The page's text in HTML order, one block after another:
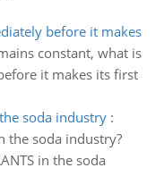
before it makes
constant, what is
it makes its first
soda industry:
the soda industry?
in the soda